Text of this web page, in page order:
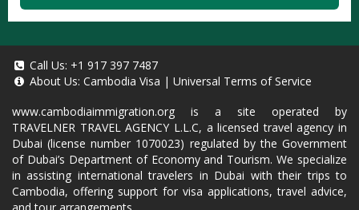
Call Us: +1 917 397 7487
About Us: Cambodia Visa | Universal Terms of Service
www.cambodiaimmigration.org is a site operated by
TRAVELNER TRAVEL AGENCY L.L.C, a licensed travel agency in
Dubai (license number 1070023) regulated by the Government
of Dubai’s Department of Economy and Tourism. We specialize
in assisting international travelers in Dubai with their trips to
Cambodia, offering support for visa applications, travel advice,